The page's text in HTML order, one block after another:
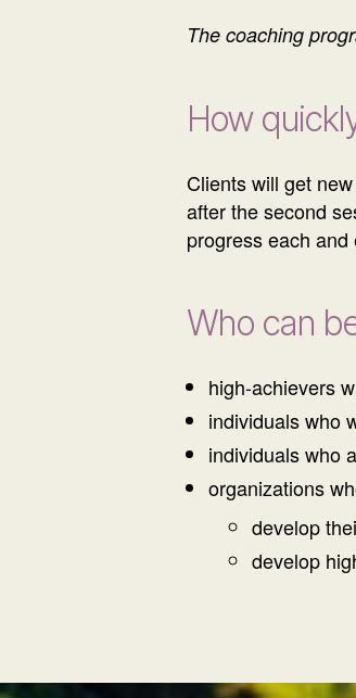
The coaching
How
Clients will get
after the second
progress each and
Who can
high-achievers
individuals who
individuals who
organizations
develop
develop